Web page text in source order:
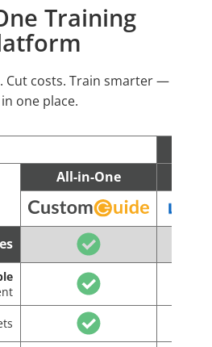
Training
Cut costs. Train smarter —
one place.
All-in-One